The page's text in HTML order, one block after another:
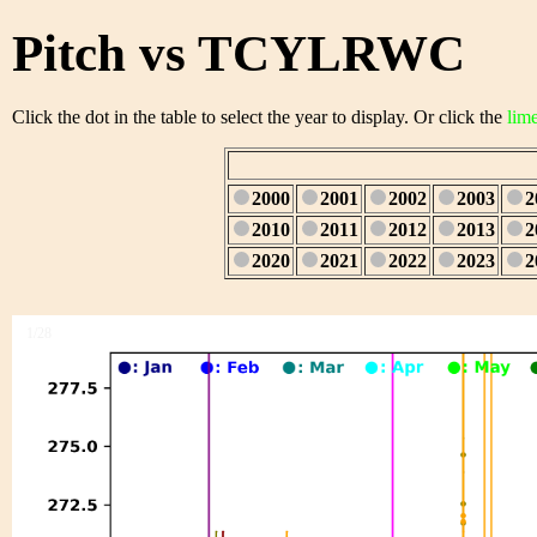
Pitch vs TCYLRWC
Click the dot in the table to select the year to display. Or click the
2000 2001 2002 2003
2010
2011 2012 2013
2020
2021 2022 2023